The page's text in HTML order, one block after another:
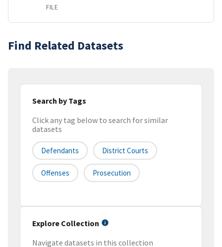
FILE
Find Related Datasets
Search by Tags
Click any tag below to search for similar
datasets
Defendants District Courts
Offenses Prosecution
Explore Collection
Navigate datasets in this collection